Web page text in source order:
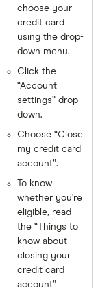
choose your
credit card
using the drop-
down menu.
Click the
“Account
settings” drop-
down.
Choose “Close
my credit card
account”.
To know
whether you’re
eligible, read
the “Things to
know about
closing your
credit card
account”